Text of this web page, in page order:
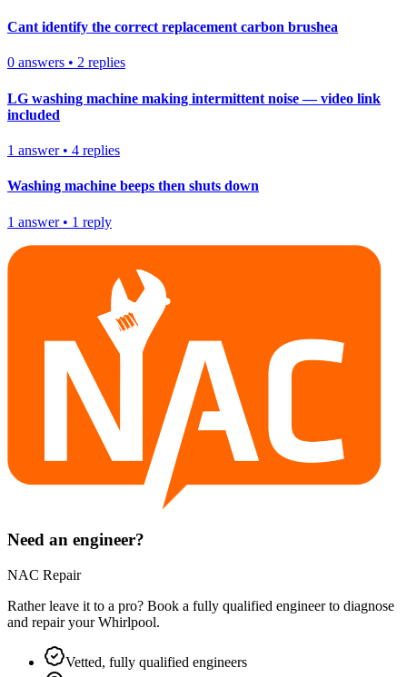
Cant identify the correct replacement carbon brushea
0 answers • 2 replies
LG washing machine making intermittent noise — video link
included
1 answer• 4 replies
Washing machine beeps then shuts down
1 answer• 1 reply
Need an engineer?
NAC Repair
Rather leave it to a pro? Book a fully qualified engineer to diagnose
and repair yourWhirlpool.
Vetted, fully qualified engineers